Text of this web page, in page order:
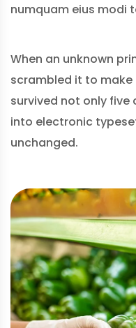
numquam eius modi
When an unknown
scrambled it to make
survived not only five
into electronic
unchanged.